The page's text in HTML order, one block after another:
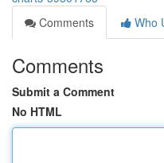
Comments
Who
Comments
Submit a Comment
No HTML